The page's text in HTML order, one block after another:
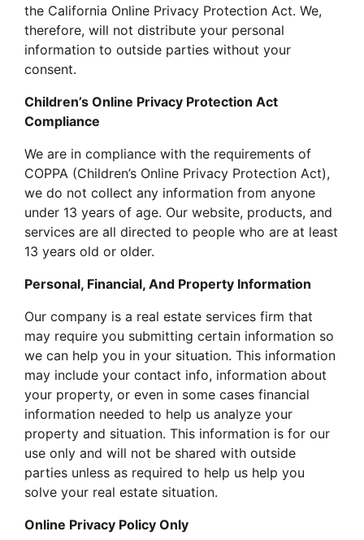
the California Online Privacy Protection Act. We,
therefore, will not distribute your personal
information to outside parties without your
consent.
Children’s Online Privacy Protection Act
Compliance
We are in compliance with the requirements of
COPPA (Children’s Online Privacy Protection Act),
we do not collect any information from anyone
under 13 years of age. Our website, products, and
services are all directed to people who are at least
13 years old or older.
Personal, Financial, And Property Information
Our company is a real estate services firm that
may require you submitting certain information so
we can help you in your situation. This information
may include your contact info, information about
your property, or even in some cases financial
information needed to help us analyze your
property and situation. This information is for our
use only and will not be shared with outside
parties unless as required to help us help you
solve your real estate situation.
Online Privacy Policy Only